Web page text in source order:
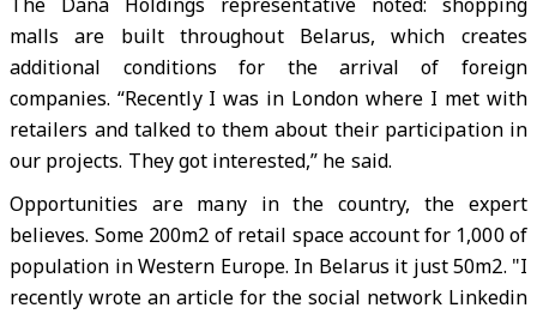
malls are built throughout Belarus, which creates
additional conditions for the arrival of foreign
companies. “Recently I was in London where I met with
retailers and talked to them about their participation in
our projects. They got interested,” he said.
Opportunities are many in the country, the expert
believes. Some 200m2 of retail space account for 1,000 of
population in Western Europe. In Belarus it just 50m2. "I
recently wrote an article for the social network Linkedin